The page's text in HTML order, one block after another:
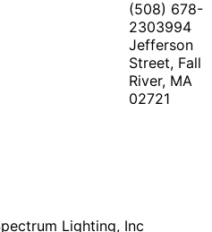
(508) 678-
2303994
Jefferson
Street, Fall
River, MA
02721